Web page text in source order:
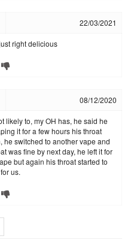
22/03/2021
right delicious
08/12/2020
likely to, my OH has, he said he
it for a few hours his throat
he switched to another vape and
was fine by next day, he left it for
but again his throat started to
us.